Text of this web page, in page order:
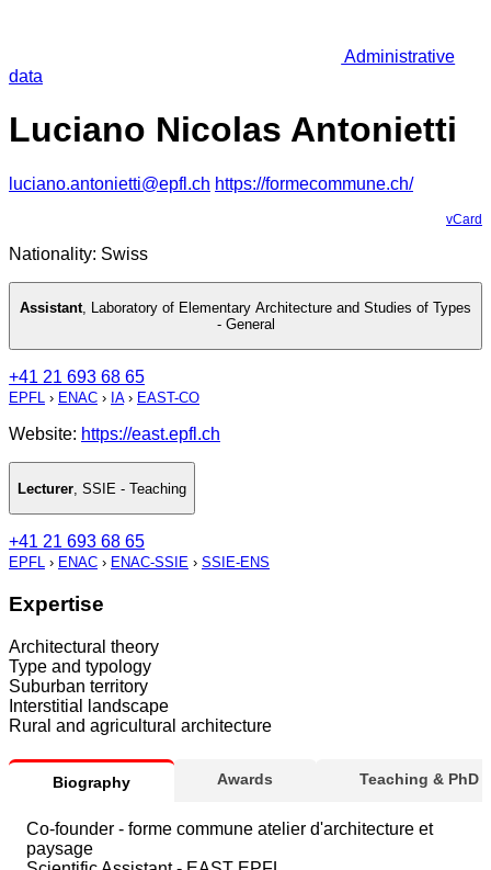
Administrative
data
Luciano Nicolas Antonietti
luciano.antonietti@epfl.ch https://formecommune.ch/
vCard
Nationality: Swiss
Assistant, Laboratory of Elementary Architecture and Studies of Types
- General
+41 21 693 68 65
EPFL › ENAC › IA› EAST-CO
Website: https://east.epfl.ch
Lecturer SSIE - Teaching
+41 21 693 68 65
EPFL › ENAC › ENAC-SSIE › SSIE-ENS
Expertise
Architectural theory
Type and typology
Suburban territory
Interstitial landscape
Rural and agricultural architecture
Biography Awards Teaching & PhD
Co-founder - forme commune atelier d'architecture et
paysage